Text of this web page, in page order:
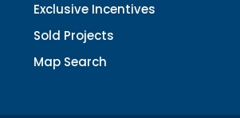
Exclusive Incentives
Sold Projects
Map Search